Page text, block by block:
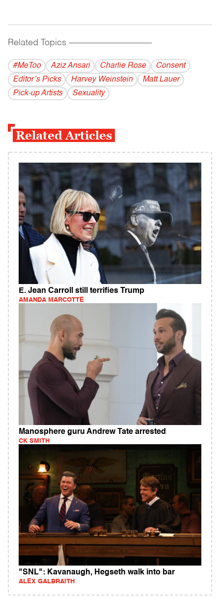
Related Topics ------------------------------------------
#MeToo Aziz Ansari Charlie Rose
Consent
Editor’s Picks
Harvey Weinstein
Matt Lauer
Pick-up Artists
Sexuality
Related Articles
E. Jean Carroll still terrifies Trump
AMANDA MARCOTTE
Manosphere guru Andrew Tate arrested
CK SMITH
"SNL": Kavanaugh, Hegseth walk into bar
ALEX GALBRAITH